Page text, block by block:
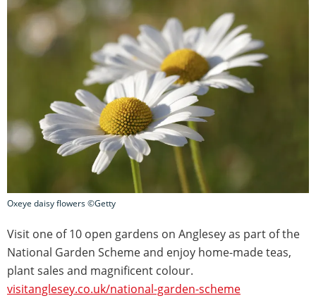
Oxeye daisy flowers ©Getty
Visit one of 10 open gardens on Anglesey as part of the
National Garden Scheme and enjoy home-made teas,
plant sales and magnificent colour.
visitanglesey.co.uk/national-garden-scheme